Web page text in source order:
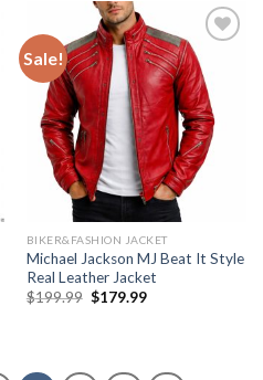
Sale!
Add to
Wishlist
BIKER&FASHION JACKET
Michael Jackson MJ Beat It Style
Real Leather Jacket
$199.99 Original
$179.99Current